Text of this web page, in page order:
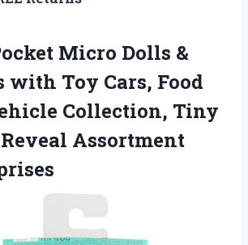
Micro Dolls &
with Toy Cars, Food
Collection, Tiny
Assortment